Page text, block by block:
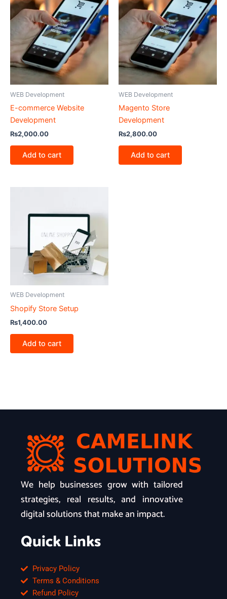
WEB Development
E-commerce Website
Development
₨2,000.00
Add to cart
WEB Development
Magento Store
Development
₨2,800.00
Add to cart
WEB Development
Shopify Store Setup
₨1,400.00
Add to cart
We help businesses grow with tailored
strategies, real results, and innovative
digital solutions that make an impact.
Quick Links
Privacy Policy
Terms & Conditions
Refund Policy